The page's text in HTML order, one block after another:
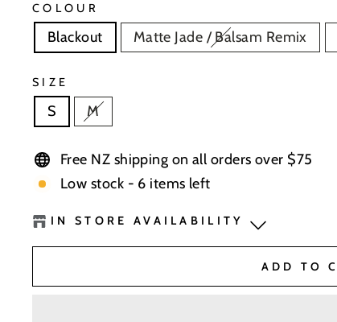
COLOUR
Blackout Matte Jade / Balsam Remix
SIZE
S M
Free NZ shipping on all orders over $75
Low stock - 6 items left
IN STORE AVAILABILITY
ADD TO